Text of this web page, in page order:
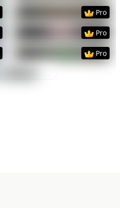
PreviewUse
Pro
PreviewUse
Pro
PreviewUse
Pro
Use Template